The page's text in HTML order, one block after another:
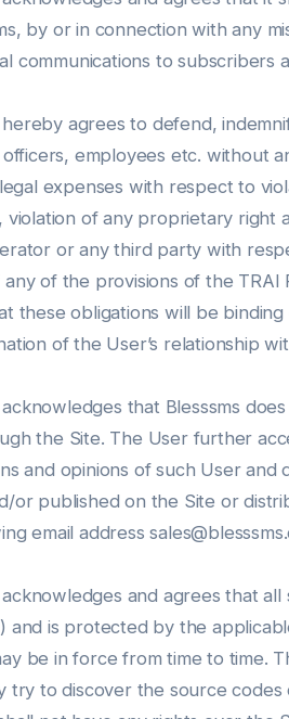
by or in connection with any
communications to subscribers
agrees to defend,
employees etc. without
expenses with respect to
violation of any proprietary right
or any third party with
of the provisions of the
these obligations will be
of the User’s relationship
that Blesssms
the Site. The User further
and opinions of such User and
or published on the Site or
email address
and agrees that
and is protected by the
be in force from time to time.
try to discover the source